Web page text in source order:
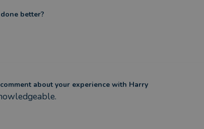
better?
about your experience with Harry